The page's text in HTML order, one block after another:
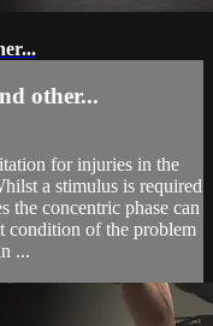
other...
for injuries in the
a stimulus is required
the concentric phase can
condition of the problem
...